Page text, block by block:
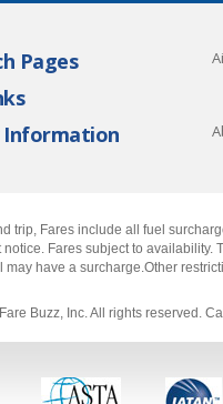
Pages
Information
trip, Fares include all fuel
Fares subject to availability.
may have a surcharge.Other
Buzz, Inc. All rights reserved.